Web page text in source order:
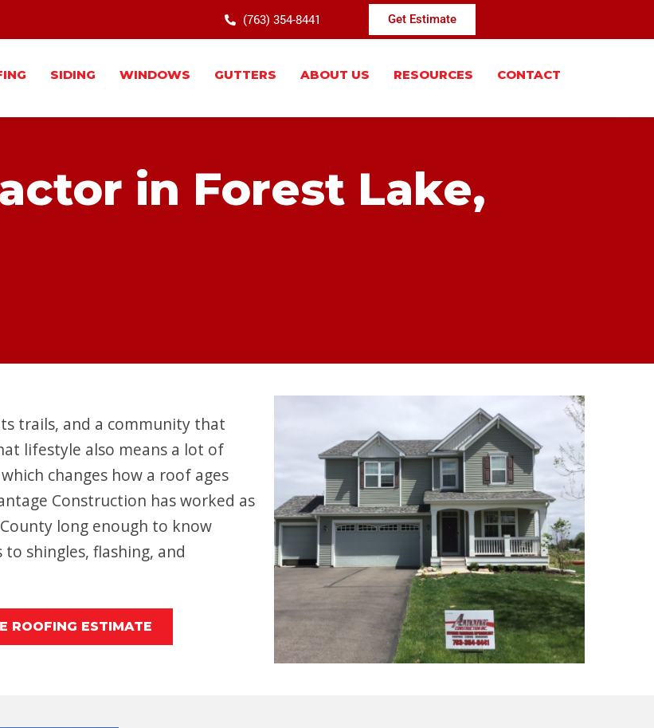
(763) 354-8441 Get Estimate
SIDING WINDOWS GUTTERS ABOUT US RESOURCES CONTACT
in Forest Lake,
trails, and a community that
lifestyle also means a lot of
changes how a roof ages
Construction has worked as
long enough to know
shingles, flashing, and
ROOFING ESTIMATE